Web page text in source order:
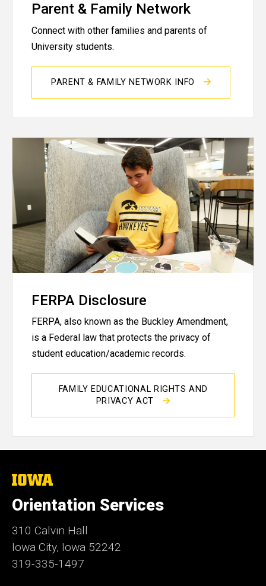
Parent & Family Network
Connect with other families and parents of
University students.
PARENT & FAMILY NETWORK INFO
FERPA Disclosure
FERPA, also known as the Buckley Amendment,
is a Federal law that protects the privacy of
student education/academic records.
FAMILY EDUCATIONAL RIGHTS AND
PRIVACY ACT
The
University
of
Iowa
Orientation Services
310 Calvin Hall
Iowa City, Iowa 52242
319-335-1497